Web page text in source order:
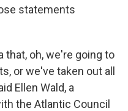
statements
that, oh, we're going to
or we've taken out all
Ellen Wald, a
the Atlantic Council